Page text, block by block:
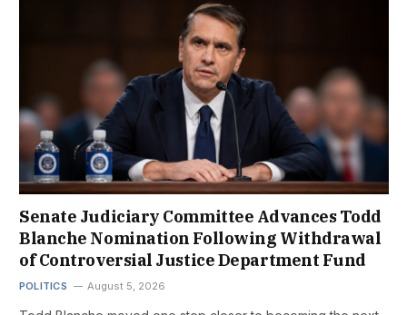
Senate Judiciary Committee Advances Todd
Blanche Nomination Following Withdrawal
of Controversial Justice Department Fund
POLITICS August 5, 2026